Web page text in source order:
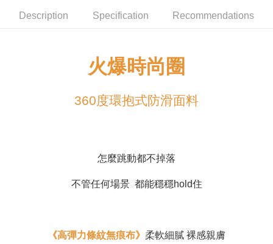
※ Please note: You don't need to make the payment immediately upon
will be required to settle the payment through AFTEE Buy Now Pay Later.
※ The status of the transaction and payment should be based on the
If you have any questions regarding the payment status or refund
requests after payment, please contact the "AFTEE Buy Now Pay Later
When using the "AFTEE Buy Now Pay Later" service provided by Net
necessary scope of this service. Additionally, the rights of payment claims
Users who are minors must obtain consent from their legal guardian or
parent before using "AFTEE Buy Now Pay Later." The company will not be
NT$100/order | Free shipping on orders of NT$1,500 or more
Description Specification Recommendations
火爆時尚圈
360度環抱式防滑面料
怎麼跳動都不掉落
不管任何場景  都能穩穩hold住
《高彈力條紋無痕布》 柔軟細膩 裸感親膚